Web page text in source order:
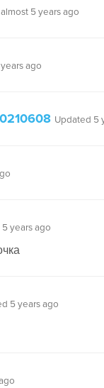
5 years ago
ago
Updated 5
years ago
5 years ago